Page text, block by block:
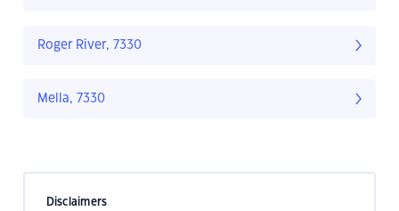
Roger River, 7330
Mella, 7330
Disclaimers